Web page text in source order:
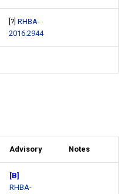
[?] RHBA-
2016:2944
Advisory Notes
[B]
RHBA-